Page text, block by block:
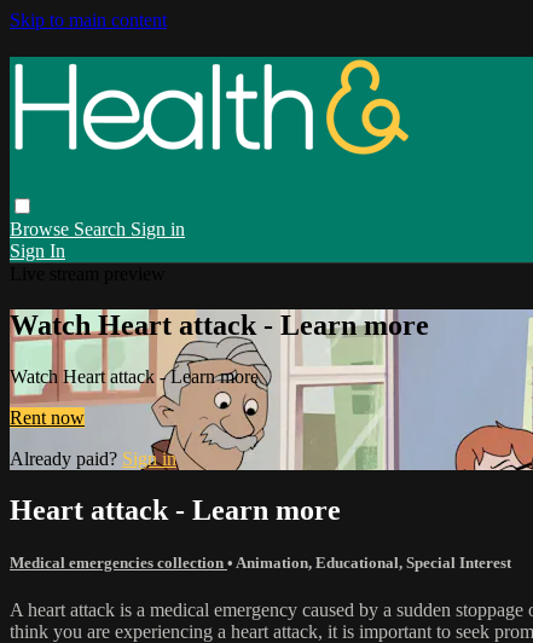
Skip to main content
Browse Search Sign in
Sign In
Watch Heart attack - Learn more
Watch Heart attack - Learn more
Rent now
Already paid? Sign in
Heart attack - Learn more
Medical emergencies collection • Animation, Educational, Special Interest
A heart attack is a medical emergency caused by a sudden
think you are experiencing a heart attack, it is important to seek